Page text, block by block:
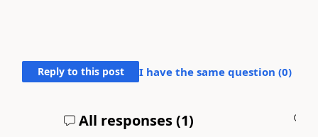
Reply to this post I have the same question (0)
All responses (1)